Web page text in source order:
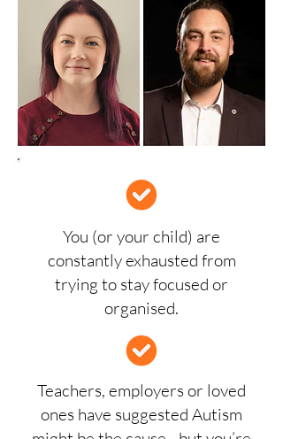
Does this sound
familiar?
You (or your child) are
constantly exhausted from
trying to stay focused or
organised.
Teachers, employers or loved
ones have suggested Autism